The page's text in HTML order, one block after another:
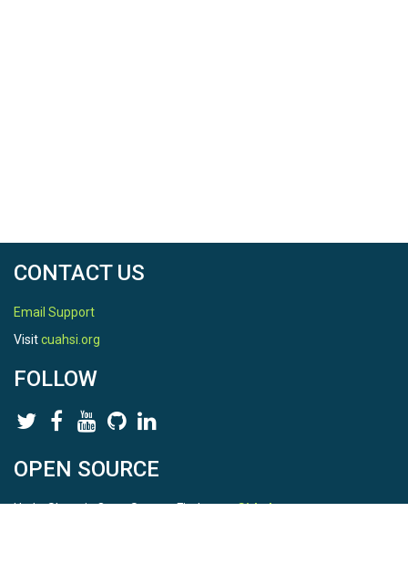
CONTACT US
Email Support
Visitcuahsi.org
FOLLOW
OPEN SOURCE
HydroShare is Open Source. Find us onGithub.